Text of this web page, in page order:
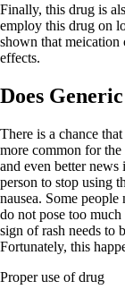
Finally, this drug is
employ this drug on
shown that
effects.
Does
There is a chance
more common for
and even better news
person to stop using
nausea. Some
do not pose too
sign of rash needs to
Fortunately, this
Proper use of drug